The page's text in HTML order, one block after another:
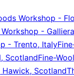
Workshop -
-
- Trento, Italy
ScotlandFine-
Scotland